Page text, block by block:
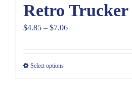
Retro Trucker
$4.85 – $7.06Price
$4.85
Select options